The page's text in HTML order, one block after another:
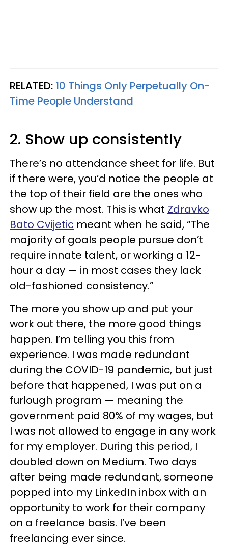
RELATED: 10 Things Only Perpetually On-
Time People Understand
2. Show up consistently
There’s no attendance sheet for life. But
if there were, you’d notice the people at
the top of their field are the ones who
show up the most. This is what Zdravko
Bato Cvijetic meant when he said, “The
majority of goals people pursue don’t
require innate talent, or working a 12-
hour a day — in most cases they lack
old-fashioned consistency.”
The more you show up and put your
work out there, the more good things
happen. I’m telling you this from
experience. I was made redundant
during the COVID-19 pandemic, but just
before that happened, I was put on a
furlough program — meaning the
government paid 80% of my wages, but
I was not allowed to engage in any work
for my employer. During this period, I
doubled down on Medium. Two days
after being made redundant, someone
popped into my LinkedIn inbox with an
opportunity to work for their company
on a freelance basis. I’ve been
freelancing ever since.